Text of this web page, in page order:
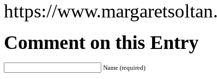
https://
Comment on this Entry
Name (required)